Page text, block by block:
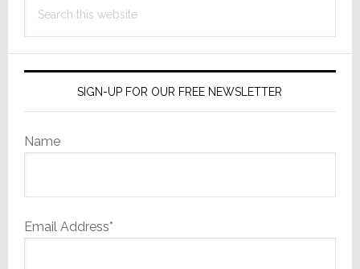
this
SIGN-UP FOR OUR FREE NEWSLETTER
Name
Email Address*